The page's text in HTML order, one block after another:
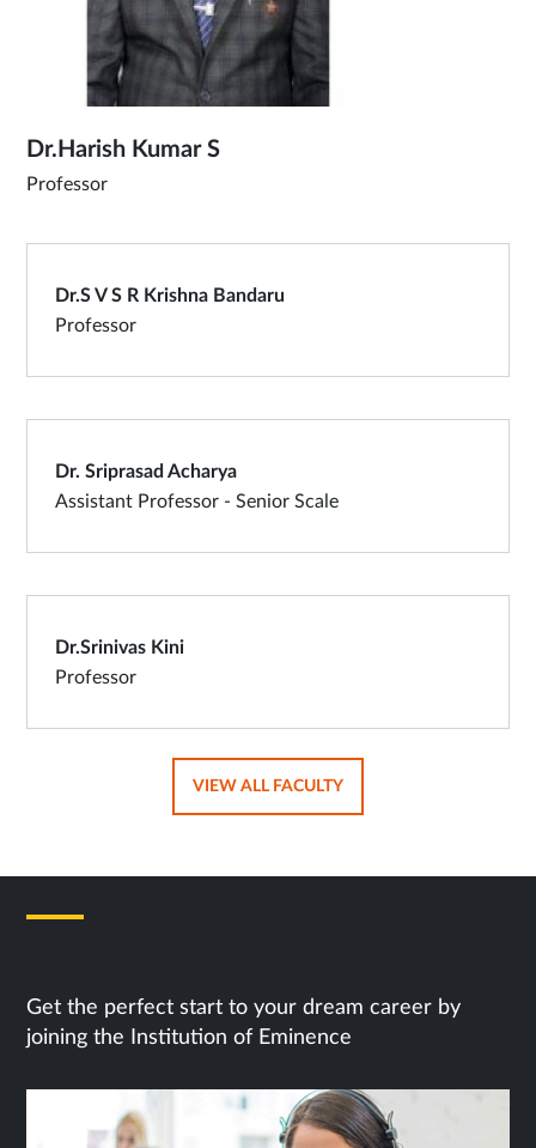
Dr.Harish Kumar S
Professor
Dr.S V S R Krishna Bandaru
Professor
Dr. Sriprasad Acharya
Assistant Professor - Senior Scale
Dr.Srinivas Kini
Professor
VIEW ALL FACULTYOPENS
IN
Get the perfect start to your dream career by
joining the Institution of Eminence